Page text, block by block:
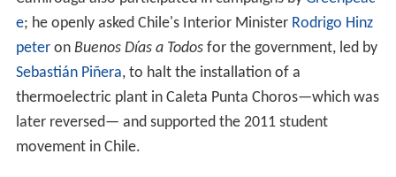
e; he openly asked Chile's Interior Minister Rodrigo Hinz
peteron Buenos Días a Todosfor the government, led by
Sebastián Piñera, to halt the installation of a
thermoelectric plant in Caleta Punta Choros—which was
later reversed— and supported the 2011 student
movement in Chile.